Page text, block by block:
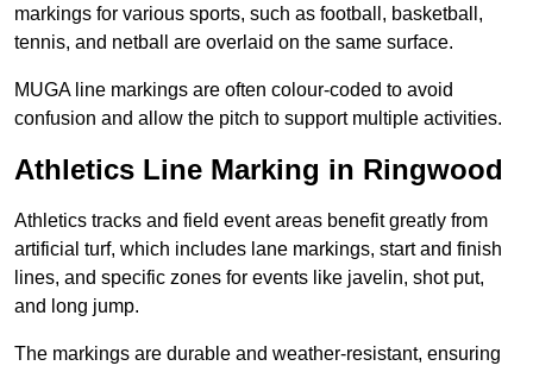
markings for various sports, such as football, basketball,
tennis, and netball are overlaid on the same surface.
MUGA line markings are often colour-coded to avoid
confusion and allow the pitch to support multiple activities.
Athletics Line Marking in Ringwood
Athletics tracks and field event areas benefit greatly from
artificial turf, which includes lane markings, start and finish
lines, and specific zones for events like javelin, shot put,
and long jump.
The markings are durable and weather-resistant, ensuring